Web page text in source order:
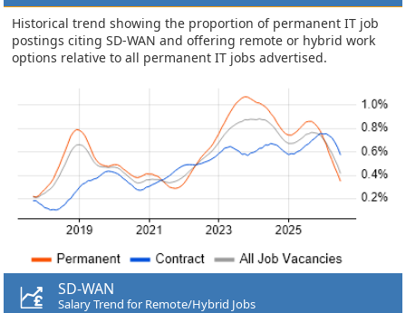
Historical trend showing the proportion of permanent IT job
postings citing SD-WAN and offering remote or hybrid work
options relative to all permanent IT jobs advertised.
SD-WAN
Salary Trend for Remote/Hybrid Jobs